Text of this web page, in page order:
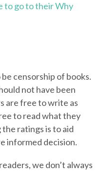
to go to their Why
censorship of books.
not have been
are free to write as
to read what they
ratings is to aid
informed decision.
we don’t always